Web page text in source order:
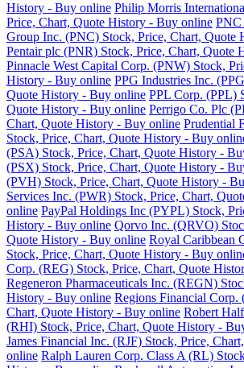
History - Buy online Philip Morris
Price, Chart, Quote History - Buy online PNC
Group Inc. (PNC) Stock, Price, Chart, Quote
Pentair plc (PNR) Stock, Price, Chart, Quote
Pinnacle West Capital Corp. (PNW) Stock,
History - Buy online PPG Industries Inc.
Quote History - Buy online PPL Corp. (PPL)
Quote History - Buy online Perrigo Co. Plc
Chart, Quote History - Buy online Prudential
Stock, Price, Chart, Quote History - Buy
(PSA) Stock, Price, Chart, Quote History -
(PSX) Stock, Price, Chart, Quote History -
(PVH) Stock, Price, Chart, Quote History -
Services Inc. (PWR) Stock, Price, Chart,
online PayPal Holdings Inc (PYPL) Stock,
History - Buy online Qorvo Inc. (QRVO)
Quote History - Buy online Royal Caribbean
Stock, Price, Chart, Quote History - Buy
Corp. (REG) Stock, Price, Chart, Quote
Regeneron Pharmaceuticals Inc. (REGN)
History - Buy online Regions Financial Corp.
Chart, Quote History - Buy online Robert
(RHI) Stock, Price, Chart, Quote History -
James Financial Inc. (RJF) Stock, Price,
online Ralph Lauren Corp. Class A (RL)